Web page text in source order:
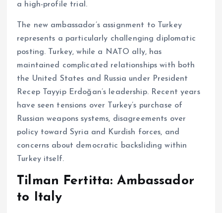
a high-profile trial.
The new ambassador’s assignment to Turkey
represents a particularly challenging diplomatic
posting. Turkey, while a NATO ally, has
maintained complicated relationships with both
the United States and Russia under President
Recep Tayyip Erdoğan’s leadership. Recent years
have seen tensions over Turkey’s purchase of
Russian weapons systems, disagreements over
policy toward Syria and Kurdish forces, and
concerns about democratic backsliding within
Turkey itself.
Tilman Fertitta: Ambassador
to Italy